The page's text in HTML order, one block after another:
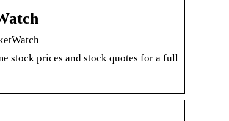
stock prices and stock quotes for a full